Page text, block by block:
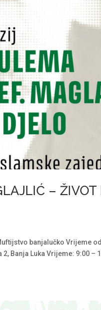
– ŽIVOT
banjalučko Vrijeme
Banja Luka Vrijeme: 9:00 –